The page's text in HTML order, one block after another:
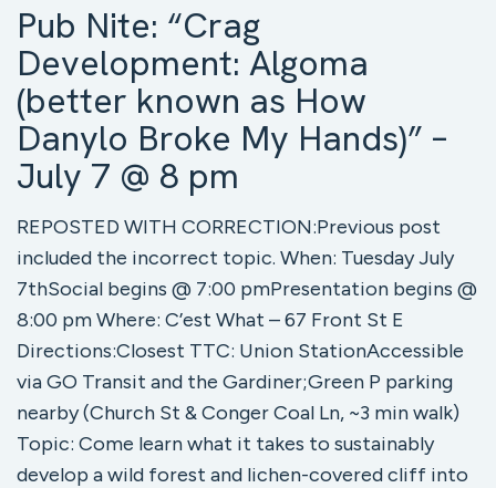
Pub Nite: “Crag
Development: Algoma
(better known as How
Danylo Broke My Hands)” –
July 7 @ 8 pm
REPOSTED WITH CORRECTION:Previous post
included the incorrect topic. When: Tuesday July
7thSocial begins @ 7:00 pmPresentation begins @
8:00 pm Where: C’est What – 67 Front St E
Directions:Closest TTC: Union StationAccessible
via GO Transit and the Gardiner;Green P parking
nearby (Church St & Conger Coal Ln, ~3 min walk)
Topic: Come learn what it takes to sustainably
develop a wild forest and lichen-covered cliff into